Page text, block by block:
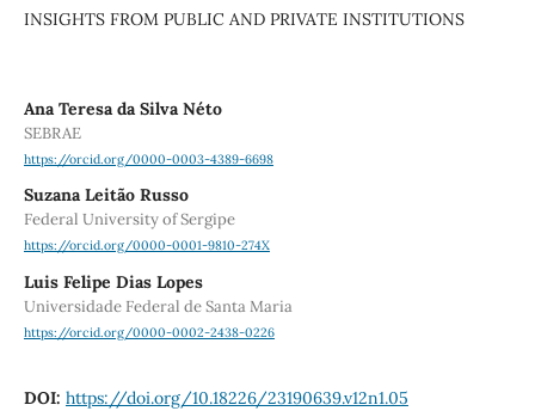
INSIGHTS FROM PUBLIC AND PRIVATE INSTITUTIONS
Ana Teresa da Silva Néto
SEBRAE
https://orcid.org/0000-0003-4389-6698
Suzana Leitão Russo
Federal University of Sergipe
https://orcid.org/0000-0001-9810-274X
Luis Felipe Dias Lopes
Universidade Federal de Santa Maria
https://orcid.org/0000-0002-2438-0226
DOI: https://doi.org/10.18226/23190639.v12n1.05